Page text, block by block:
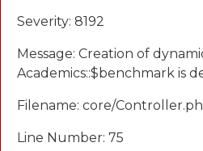
Severity: 8192
Message: Creation of
Academics::$benchmark is
Filename: core/
Line Number: 75